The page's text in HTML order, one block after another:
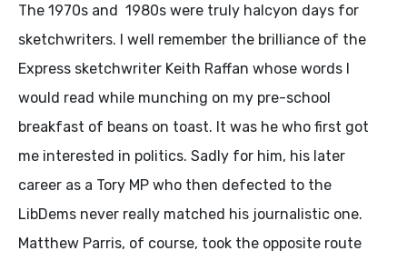
The 1970s and 1980s were truly halcyon days for
sketchwriters. I well remember the brilliance of the
Express sketchwriter Keith Raffan whose words I
would read while munching on my pre-school
breakfast of beans on toast. It was he who first got
me interested in politics. Sadly for him, his later
career as a Tory MP who then defected to the
LibDems never really matched his journalistic one.
Matthew Parris, of course, took the opposite route